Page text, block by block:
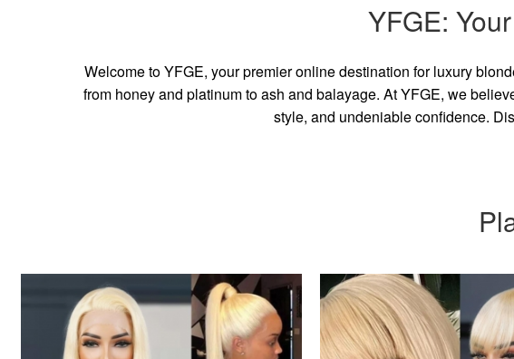
YFGE:
Welcome to YFGE, your premier online destination for luxury
from honey and platinum to ash and balayage. At YFGE, we
style, and undeniable confidence.